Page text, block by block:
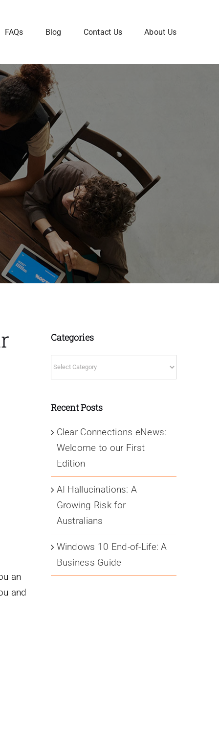
FAQs Blog Contact Us About Us
an
and
Categories
Categories
Recent Posts
Clear Connections eNews:
Welcome to our First
Edition
AI Hallucinations: A
Growing Risk for
Australians
Windows 10 End-of-Life: A
Business Guide